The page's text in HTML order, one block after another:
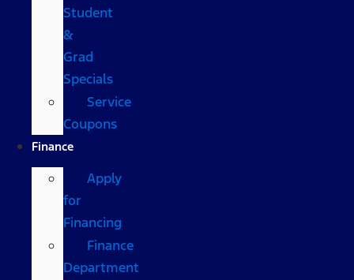
Student
&
Grad
Specials
Service
Coupons
Finance
Apply
for
Financing
Finance
Department